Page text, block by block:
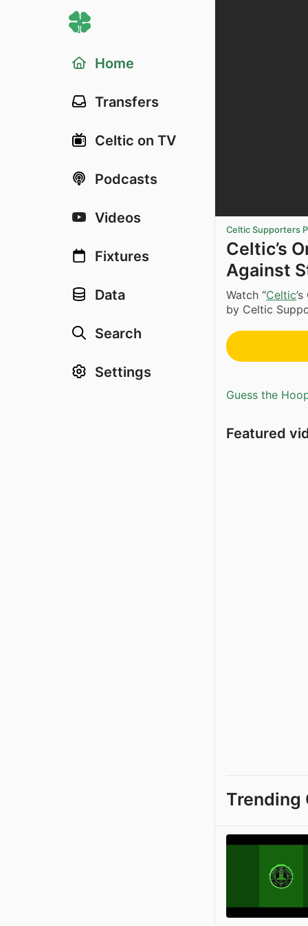
Home
Transfers
Celtic on TV
Podcasts
Videos
Fixtures
Data
Search
Settings
Celtic Supporters
Celtic’s
Against
Watch “Celtic
by Celtic
Guess the
Featured
Trending